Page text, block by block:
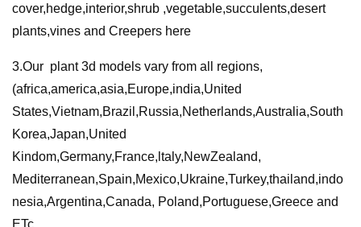
cover,hedge,interior,shrub ,vegetable,succulents,desert
plants,vines and Creepers here
3.Our plant 3d models vary from all regions,
(africa,america,asia,Europe,india,United
States,Vietnam,Brazil,Russia,Netherlands,Australia,South
Korea,Japan,United
Kindom,Germany,France,ltaly,NewZealand,
Mediterranean,Spain,Mexico,Ukraine,Turkey,thailand,indo
nesia,Argentina,Canada, Poland,Portuguese,Greece and
ETc